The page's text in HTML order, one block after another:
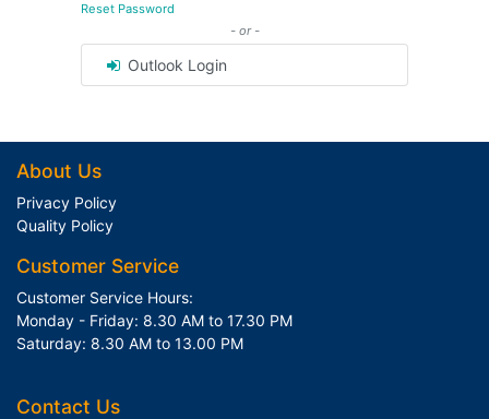
Reset Password
- or -
Outlook Login
About Us
Privacy Policy
Quality Policy
Customer Service
Customer Service Hours:
Monday - Friday: 8.30 AM to 17.30 PM
Saturday: 8.30 AM to 13.00 PM
Contact Us